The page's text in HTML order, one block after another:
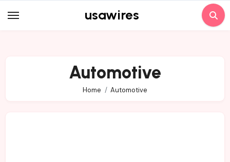
to
usawires
Automotive
Home Automotive